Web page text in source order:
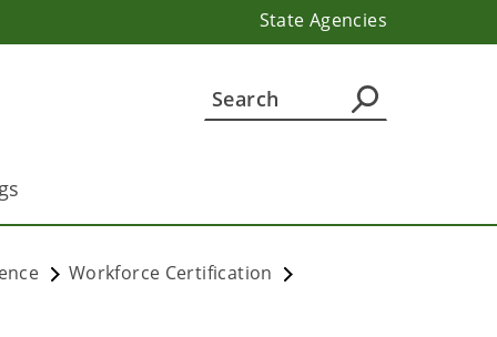
State Agencies
Workforce Certification